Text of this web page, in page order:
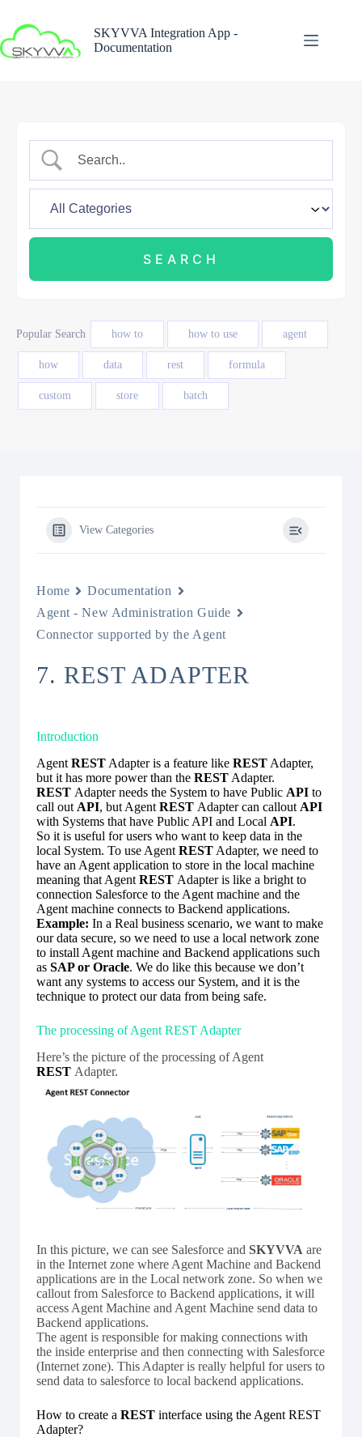
content
SKYVVA Integration App -
Documentation
Popular Search how to how to use agent
how data rest formula
custom store batch
View Categories
Home
Documentation
Agent - New Administration Guide
Connector supported by the Agent
7. REST ADAPTER
Introduction
Agent REST Adapter is a feature like REST Adapter,
but it has more power than the REST Adapter.
REST Adapter needs the System to have Public API to
call out API, but Agent REST Adapter can callout API
with Systems that have Public API and Local API.
So it is useful for users who want to keep data in the
local System. To use Agent REST Adapter, we need to
have an Agent application to store in the local machine
meaning that Agent REST Adapter is like a bright to
connection Salesforce to the Agent machine and the
Agent machine connects to Backend applications.
Example: In a Real business scenario, we want to make
our data secure, so we need to use a local network zone
to install Agent machine and Backend applications such
as SAP or Oracle. We do like this because we don’t
want any systems to access our System, and it is the
technique to protect our data from being safe.
The processing of Agent REST Adapter
Here’s the picture of the processing of Agent
REST Adapter.
In this picture, we can see Salesforce and SKYVVA are
in the Internet zone where Agent Machine and Backend
applications are in the Local network zone. So when we
callout from Salesforce to Backend applications, it will
access Agent Machine and Agent Machine send data to
Backend applications.
The agent is responsible for making connections with
the inside enterprise and then connecting with Salesforce
(Internet zone). This Adapter is really helpful for users to
send data to salesforce to local backend applications.
How to create a REST interface using the Agent REST
Adapter?